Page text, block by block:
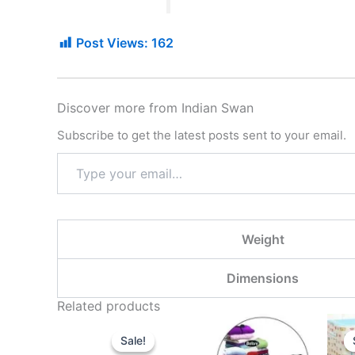
Post Views: 162
Discover more from Indian Swan
Subscribe to get the latest posts sent to your email.
Weight
Dimensions
Related products
Sale!
Sale!
Current
price
is: